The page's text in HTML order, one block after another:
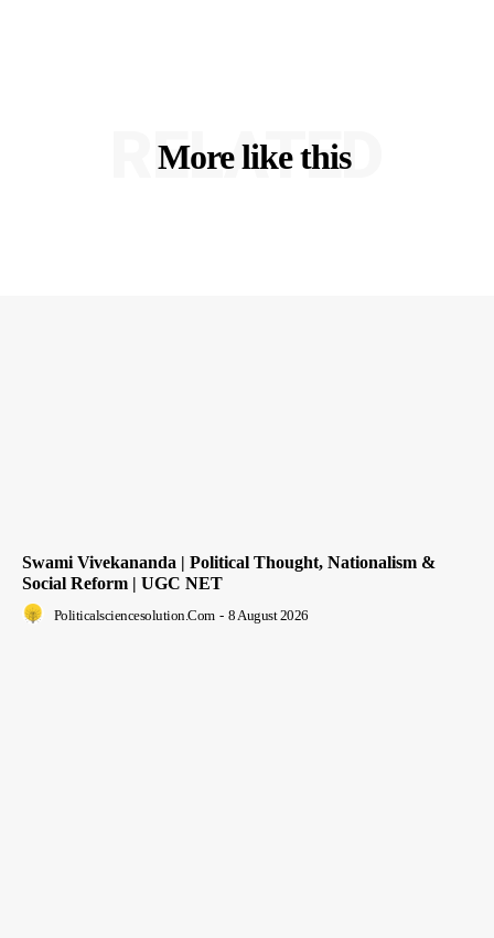
More like this
RELATED
Swami Vivekananda | Political Thought, Nationalism &
Social Reform | UGC NET
Politicalsciencesolution.com - 8 August 2026